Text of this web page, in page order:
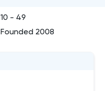
10 - 49
Founded 2008